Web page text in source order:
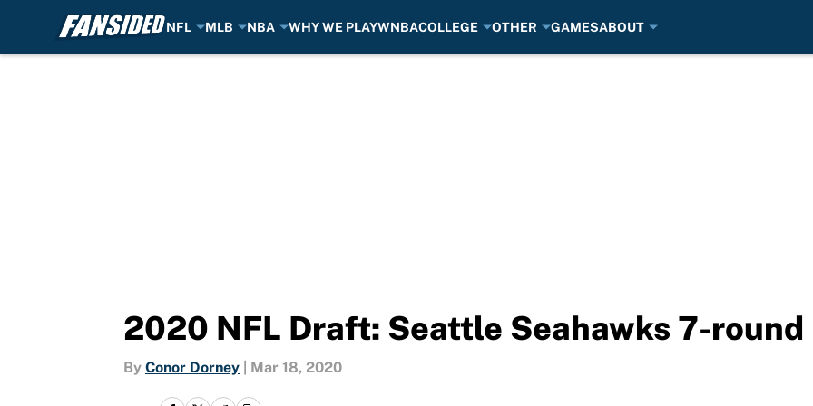
NFL MLB NBA WHY WE PLAYWNBACOLLEGE OTHER GAMESABOUT
2020 NFL Draft: Seattle Seahawks 7-round
By Conor Dorney Mar 18, 2020